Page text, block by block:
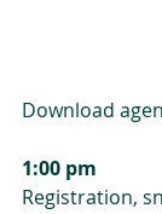
Download
1:00 pm
Registration,